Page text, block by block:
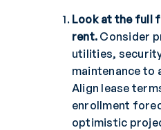
Look at the full
rent. Consider
utilities,
maintenance to
Align lease
enrollment
optimistic